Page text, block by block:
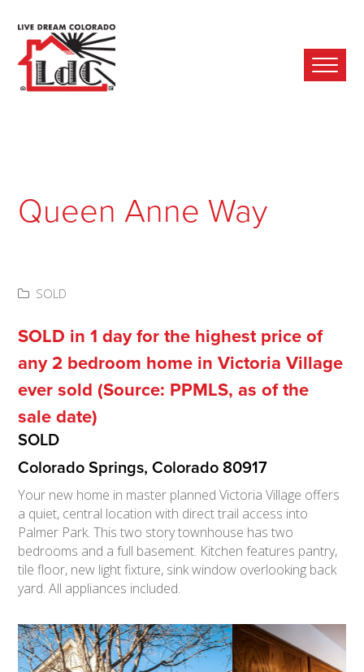
Queen Anne Way
SOLD
SOLD in 1 day for the highest price of
any 2 bedroom home in Victoria Village
ever sold (Source: PPMLS, as of the
sale date)
SOLD
Colorado Springs, Colorado 80917
Your new home in master planned Victoria Village offers
a quiet, central location with direct trail access into
Palmer Park. This two story townhouse has two
bedrooms and a full basement. Kitchen features pantry,
tile floor, new light fixture, sink window overlooking back
yard. All appliances included.